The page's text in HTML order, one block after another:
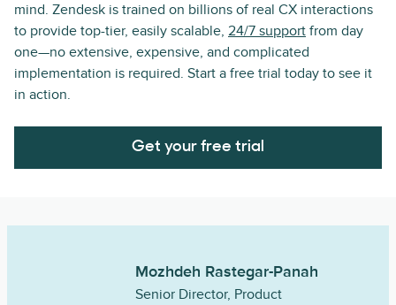
mind. Zendesk is trained on billions of real CX interactions
to provide top-tier, easily scalable, 24/7 support from day
one—no extensive, expensive, and complicated
implementation is required. Start a free trial today to see it
in action.
Get your free trial
Mozhdeh Rastegar-Panah
Senior Director, Product